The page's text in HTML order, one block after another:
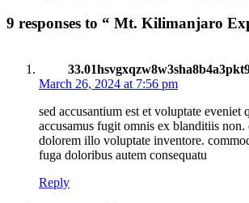
9 responses to “ Mt. Kilimanjaro
March 26, 2024 at 7:56 pm
sed accusantium est et voluptate eveniet
accusamus fugit omnis ex blanditiis non.
dolorem illo voluptate inventore.
fuga doloribus autem consequatu
Reply